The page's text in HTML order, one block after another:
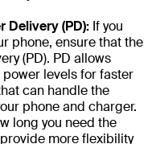
Delivery (PD): If you
phone, ensure that the
(PD). PD allows
levels for faster
can handle the
phone and charger.
long you need the
more flexibility